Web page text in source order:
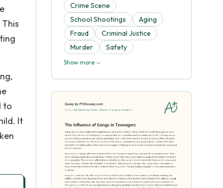
to
It
Crime Scene
School Shootings
Aging
Fraud
Criminal Justice
Murder
Safety
Show more